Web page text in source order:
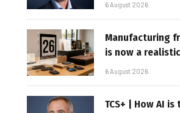
6 August 2026
Manufacturing
is now a
6 August 2026
TCS+ | How AI